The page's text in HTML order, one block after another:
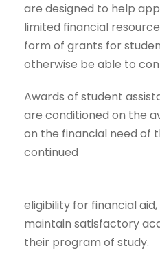
are designed to help
limited financial
form of grants for
otherwise be able to
Awards of student
are conditioned on the
on the financial need of
continued
eligibility for financial
maintain satisfactory
their program of study.